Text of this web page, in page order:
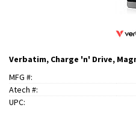
Verbatim, Charge 'n' Drive,
MFG #:
Atech #:
UPC: